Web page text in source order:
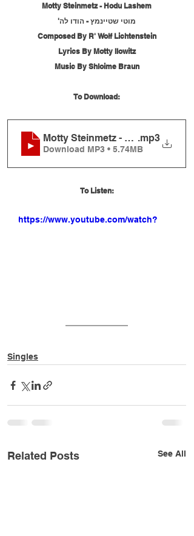
Motty Steinmetz - Hodu Lashem
מוטי שטיינמץ - הודו לה'
Composed By R' Wolf Lichtenstein
Lyrics By Motty Ilowitz
Music By Shloime Braun
To Download:
Motty Steinmetz - Hodu Lashem
.mp3
Download MP3 • 5.74MB
To Listen:
https://www.youtube.com/watch?
Singles
Related Posts See All